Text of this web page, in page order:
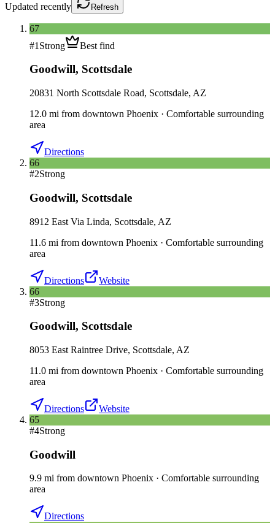
Updated recently Refresh
67
#1 Strong Best find
Goodwill, Scottsdale
20831 North Scottsdale Road, Scottsdale, AZ
12.0 mi from downtown Phoenix · Comfortable surrounding
area
Directions
66
#2Strong
Goodwill, Scottsdale
8912 East Via Linda, Scottsdale, AZ
11.6 mi from downtown Phoenix · Comfortable surrounding
area
Directions
Website
66
#3Strong
Goodwill, Scottsdale
8053 East Raintree Drive, Scottsdale, AZ
11.0 mi from downtown Phoenix · Comfortable surrounding
area
Directions
Website
65
#4Strong
Goodwill
9.9 mi from downtown Phoenix · Comfortable surrounding
area
Directions